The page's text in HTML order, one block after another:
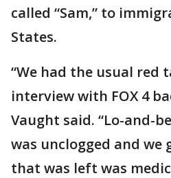
called “Sam,” to
States.
“We had the usual red
interview with FOX 4
Vaught said. “Lo-and-
was unclogged and we
that was left was